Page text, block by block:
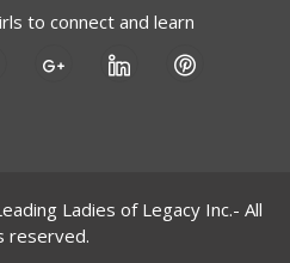
to connect and learn
Ladies of Legacy Inc.- All
reserved.